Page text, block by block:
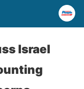
Israel